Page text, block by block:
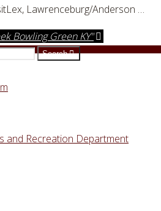
Search
Lawrenceburg/Anderson …
Bowling Green KY"